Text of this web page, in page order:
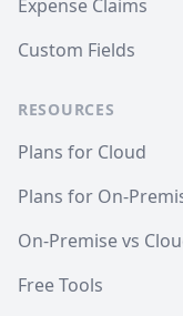
Expense Claims
Custom Fields
RESOURCES
Plans for Cloud
Plans for On-
On-Premise vs
Free Tools